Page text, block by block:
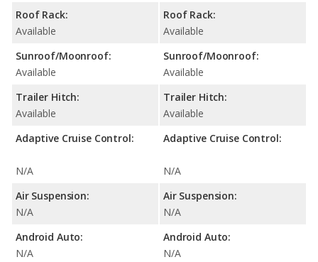
Roof Rack:
Available
Sunroof/Moonroof:
Available
Trailer Hitch:
Available
Adaptive Cruise Control:
N/A
Air Suspension:
N/A
Android Auto:
N/A
Roof Rack:
Available
Sunroof/Moonroof:
Available
Trailer Hitch:
Available
Adaptive Cruise Control:
N/A
Air Suspension:
N/A
Android Auto:
N/A